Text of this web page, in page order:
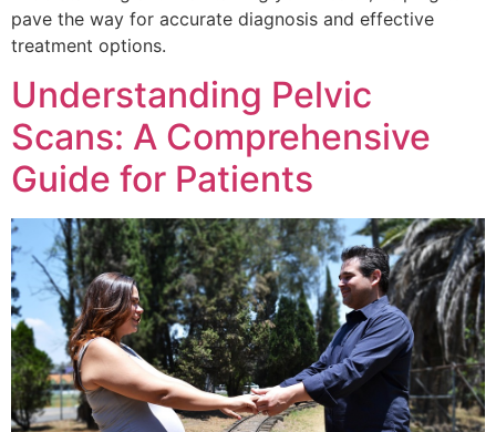
pave the way for accurate diagnosis and effective
treatment options.
Understanding Pelvic
Scans: A Comprehensive
Guide for Patients